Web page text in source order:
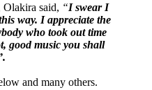
Olakira said, “I swear I
way. I appreciate the
who took out time
good music you shall
and many others.